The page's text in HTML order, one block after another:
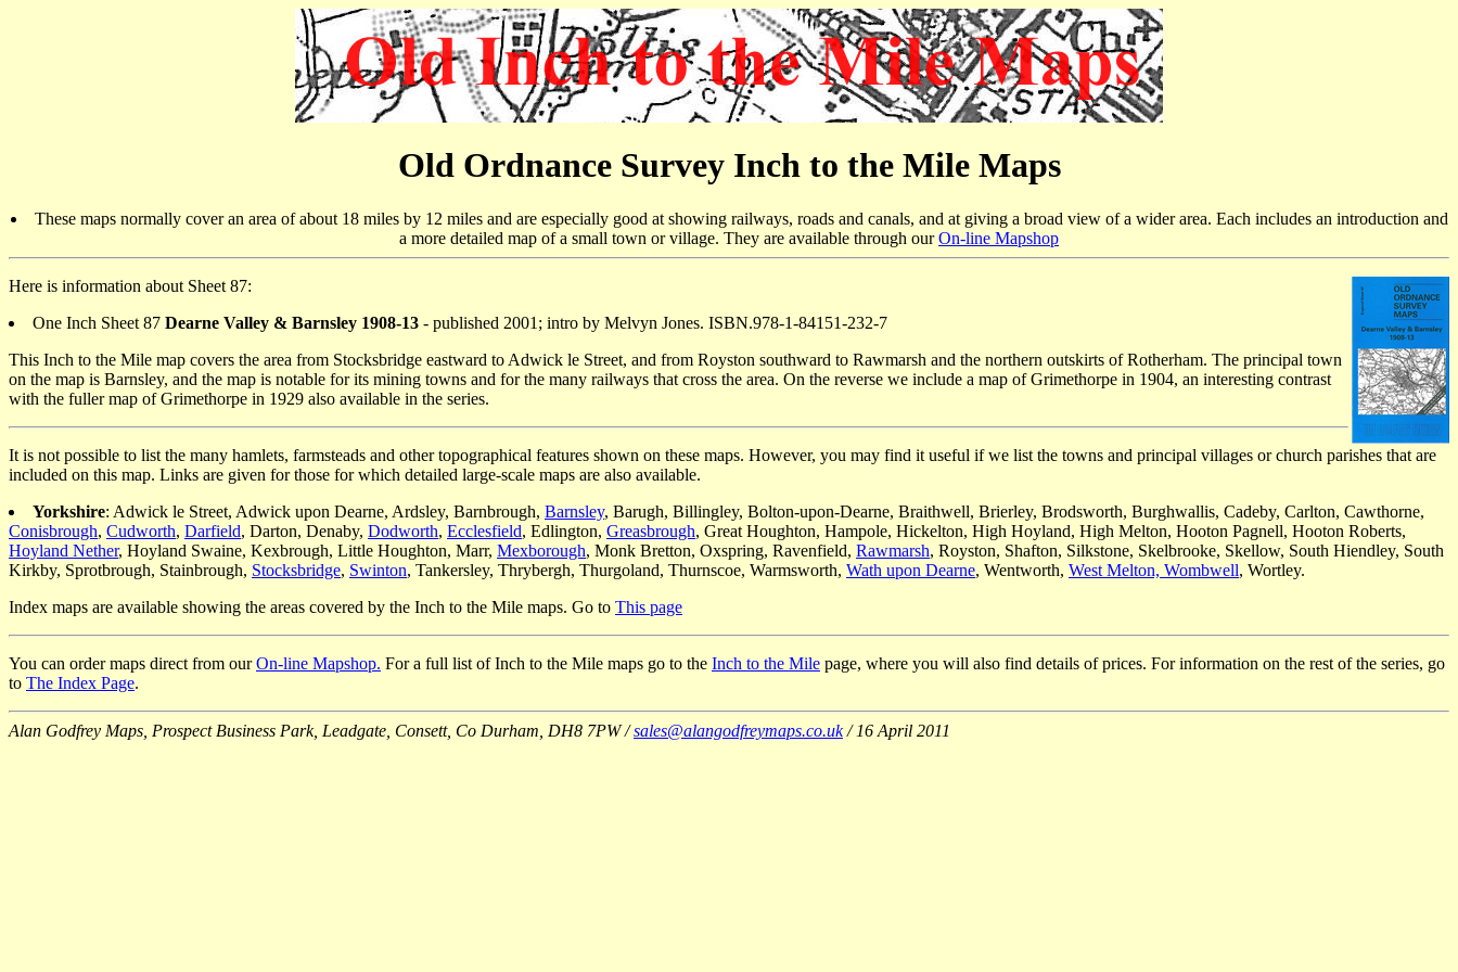
Old Ordnance Survey Inch to the Mile Maps
These maps normally cover an area of about 18 miles by 12 miles and are especially good at showing railways, roads and canals, and at giving a broad view of a wider area. Each includes an introduction and
a more detailed map of a small town or village. They are available through ourOn-line Mapshop
Here is information about Sheet 87:
One Inch Sheet 87 Dearne Valley & Barnsley 1908-13 - published 2001; intro by Melvyn Jones. ISBN.978-1-84151-232-7
This Inch to the Mile map covers the area from Stocksbridge eastward to Adwick le Street, and from Royston southward to Rawmarsh and the northern outskirts of Rotherham. The principal town
on the map is Barnsley, and the map is notable for its mining towns and for the many railways that cross the area. On the reverse we include a map of Grimethorpe in 1904, an interesting contrast
with the fuller map of Grimethorpe in 1929 also available in the series.
It is not possible to list the many hamlets, farmsteads and other topographical features shown on these maps. However, you may find it useful if we list the towns and principal villages or church parishes that are
included on this map. Links are given for those for which detailed large-scale maps are also available.
Yorkshire: Adwick le Street, Adwick upon Dearne, Ardsley, Barnbrough, Barnsley, Barugh, Billingley, Bolton-upon-Dearne, Braithwell, Brierley, Brodsworth, Burghwallis, Cadeby, Carlton, Cawthorne,
Conisbrough, Cudworth, Darfield, Darton, Denaby, Dodworth, Ecclesfield, Edlington, Greasbrough, Great Houghton, Hampole, Hickelton, High Hoyland, High Melton, Hooton Pagnell, Hooton Roberts,
Hoyland Nether, Hoyland Swaine, Kexbrough, Little Houghton, Marr, Mexborough, Monk Bretton, Oxspring, Ravenfield, Rawmarsh, Royston, Shafton, Silkstone, Skelbrooke, Skellow, South Hiendley, South
Kirkby, Sprotbrough, Stainbrough, Stocksbridge, Swinton, Tankersley, Thrybergh, Thurgoland, Thurnscoe, Warmsworth, Wath upon Dearne, Wentworth, West Melton, Wombwell, Wortley.
Index maps are available showing the areas covered by the Inch to the Mile maps. Go to This page
You can order maps direct from ourOn-line Mapshop. For a full list of Inch to the Mile maps go to the Inch to the Mile page, where you will also find details of prices. For information on the rest of the series, go
to The Index Page.
Alan Godfrey Maps, Prospect Business Park, Leadgate, Consett, Co Durham, DH8 7PW /sales@alangodfreymaps.co.uk/ 16 April 2011